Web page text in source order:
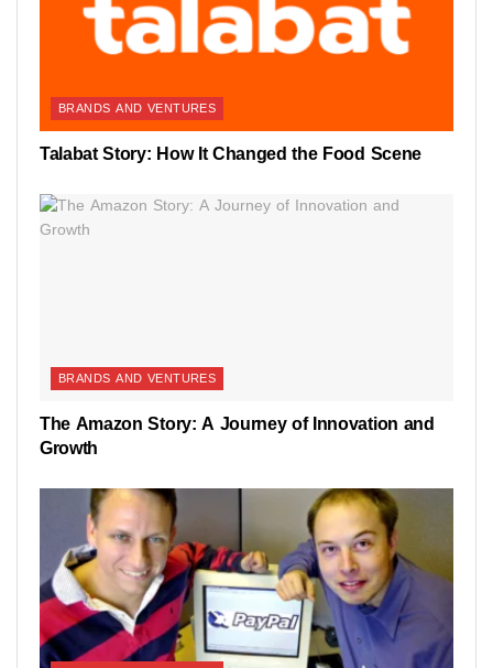
BRANDS AND VENTURES
Talabat Story: How It Changed the Food Scene
BRANDS AND VENTURES
The Amazon Story: A Journey of Innovation and
Growth